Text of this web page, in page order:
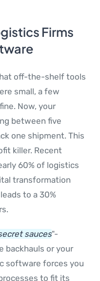
Firms
off-the-shelf tools
small, a few
Now, your
between five
one shipment. This
killer. Recent
60% of logistics
transformation
to a 30%
sauces"-
backhauls or your
software forces you
to fit its